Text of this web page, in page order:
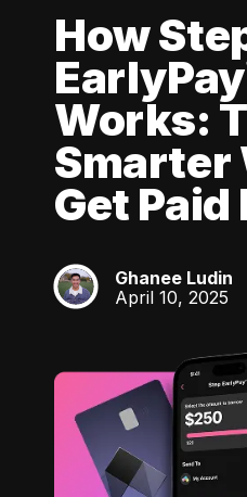
How
Works:
Smarter
Get Paid
GL
Ghanee Ludin
April 10, 2025